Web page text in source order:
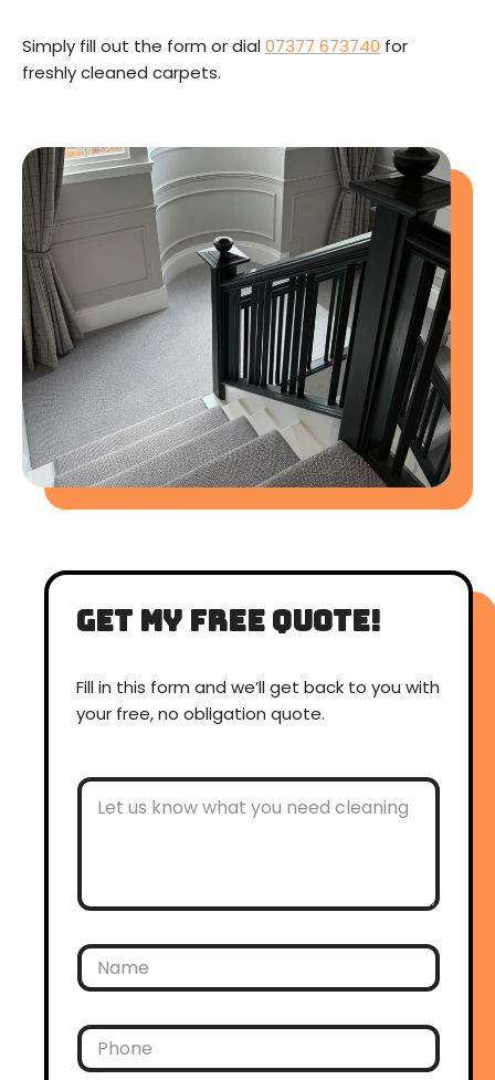
Simply fill out the form or dial07377 673740 for
freshly cleaned carpets.
get my free quote!
Fill in this form and we’ll get back to you with
your free, no obligation quote.
O
o
m
e
t
N
m
*
P
o